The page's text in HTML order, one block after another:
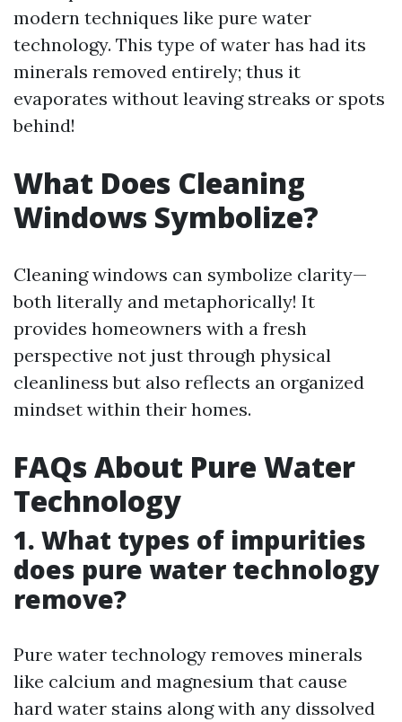
modern techniques like pure water
technology. This type of water has had its
minerals removed entirely; thus it
evaporates without leaving streaks or spots
behind!
What Does Cleaning
Windows Symbolize?
Cleaning windows can symbolize clarity—
both literally and metaphorically! It
provides homeowners with a fresh
perspective not just through physical
cleanliness but also reflects an organized
mindset within their homes.
FAQs About Pure Water
Technology
1. What types of impurities
does pure water technology
remove?
Pure water technology removes minerals
like calcium and magnesium that cause
hard water stains along with any dissolved